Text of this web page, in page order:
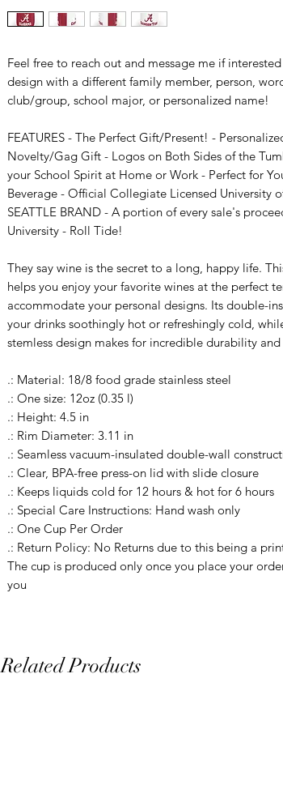
Feel free to reach out and message me if
design with a different family member, person,
club/group, school major, or personalized name!
FEATURES - The Perfect Gift/Present! -
Novelty/Gag Gift - Logos on Both Sides of the
your School Spirit at Home or Work - Perfect for
Beverage - Official Collegiate Licensed University
SEATTLE BRAND - A portion of every sale's
University - Roll Tide!
They say wine is the secret to a long, happy life.
helps you enjoy your favorite wines at the perfect
accommodate your personal designs. Its double-
your drinks soothingly hot or refreshingly cold,
stemless design makes for incredible durability and
.: Material: 18/8 food grade stainless steel
.: One size: 12oz (0.35 l)
.: Height: 4.5 in
.: Rim Diameter: 3.11 in
.: Seamless vacuum-insulated double-wall
.: Clear, BPA-free press-on lid with slide closure
.: Keeps liquids cold for 12 hours & hot for 6 hours
.: Special Care Instructions: Hand wash only
.: One Cup Per Order
.: Return Policy: No Returns due to this being a
The cup is produced only once you place your
you
Related Products